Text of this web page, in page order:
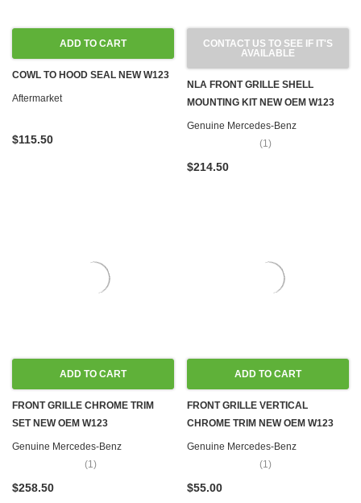
ADD TO CART
COWL TO HOOD SEAL NEW W123
Aftermarket
$115.50
CONTACT US TO SEE IF IT'S
AVAILABLE
NLA FRONT GRILLE SHELL
MOUNTING KIT NEW OEM W123
Genuine Mercedes-Benz
(1)
$214.50
ADD TO CART
FRONT GRILLE CHROME TRIM
SET NEW OEM W123
Genuine Mercedes-Benz
(1)
$258.50
ADD TO CART
FRONT GRILLE VERTICAL
CHROME TRIM NEW OEM W123
Genuine Mercedes-Benz
(1)
$55.00